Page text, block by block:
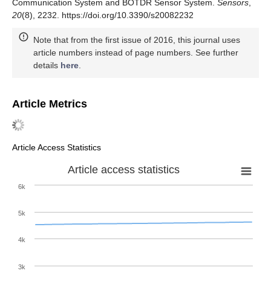
Communication System and BOTDR Sensor System. Sensors
20(8), 2232. https://doi.org/10.3390/s20082232
Note that from the first issue of 2016, this journal uses
article numbers instead of page numbers. See further
details here
Article Metrics
Article Access Statistics
Article access statistics
3k
4k
5k
6k